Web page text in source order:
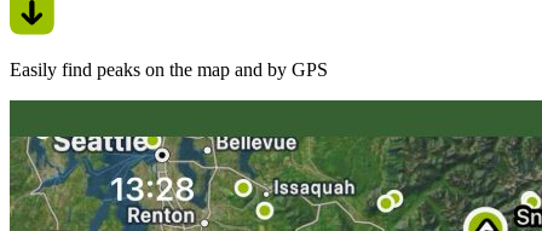
Easily find peaks on the map and by GPS